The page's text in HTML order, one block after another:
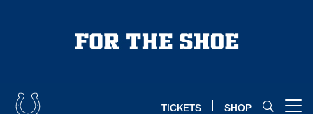
TICKETS SHOP